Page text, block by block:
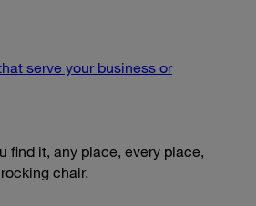
serve your business or
find it, any place, every place,
chair.